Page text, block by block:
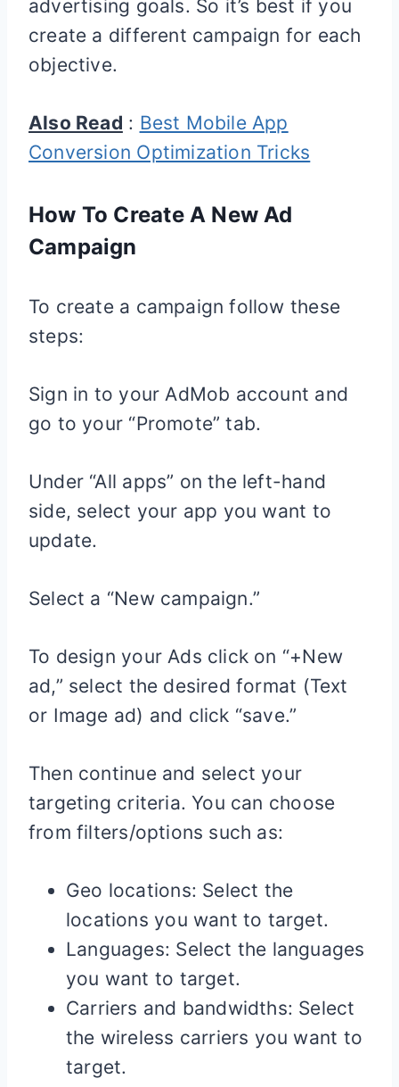
advertising goals. So it’s best if you
create a different campaign for each
objective.
Also Read : Best Mobile App
Conversion Optimization Tricks
How To Create A New Ad
Campaign
To create a campaign follow these
steps:
Sign in to your AdMob account and
go to your “Promote” tab.
Under “All apps” on the left-hand
side, select your app you want to
update.
Select a “New campaign.”
To design your Ads click on “+New
ad,” select the desired format (Text
or Image ad) and click “save.”
Then continue and select your
targeting criteria. You can choose
from filters/options such as:
Geo locations: Select the
locations you want to target.
Languages: Select the languages
you want to target.
Carriers and bandwidths: Select
the wireless carriers you want to
target.